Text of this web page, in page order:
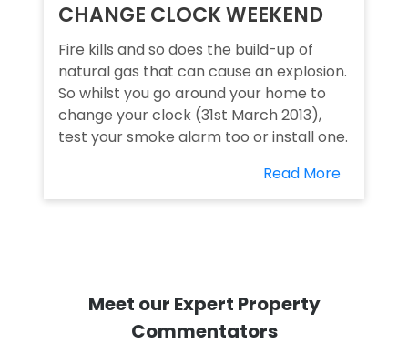
CHANGE CLOCK WEEKEND
Fire kills and so does the build-up of
natural gas that can cause an explosion.
So whilst you go around your home to
change your clock (31st March 2013),
test your smoke alarm too or install one.
Read More
Meet our Expert Property
Commentators